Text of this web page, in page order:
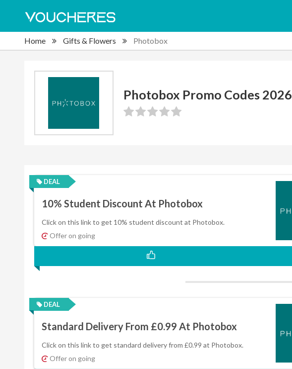
Home Gifts & Flowers Photobox
Photobox Promo Codes 2026
DEAL
10% Student Discount At Photobox
Click on this link to get 10% student discount at Photobox.
Offer on going
DEAL
Standard Delivery From £0.99 At Photobox
Click on this link to get standard delivery from £0.99 at Photobox.
Offer on going